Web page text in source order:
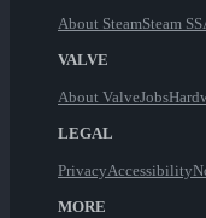
About SteamSteam
VALVE
About ValveJobs
LEGAL
PrivacyAccessibility
MORE